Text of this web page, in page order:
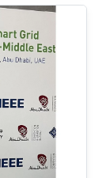
co-
Kotb,
to